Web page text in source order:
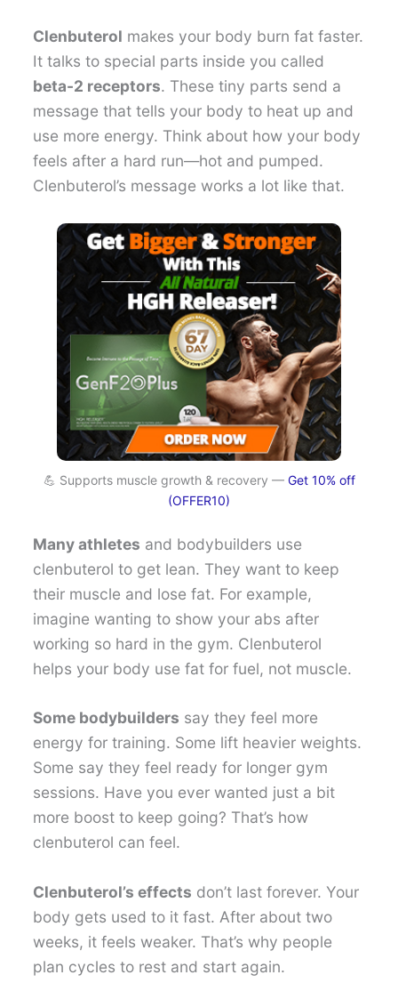
Clenbuterol makes your body burn fat faster.
It talks to special parts inside you called
beta-2 receptors. These tiny parts send a
message that tells your body to heat up and
use more energy. Think about how your body
feels after a hard run—hot and pumped.
Clenbuterol’s message works a lot like that.
💪 Supports muscle growth & recovery — Get 10% off
(OFFER10)
Many athletes and bodybuilders use
clenbuterol to get lean. They want to keep
their muscle and lose fat. For example,
imagine wanting to show your abs after
working so hard in the gym. Clenbuterol
helps your body use fat for fuel, not muscle.
Some bodybuilders say they feel more
energy for training. Some lift heavier weights.
Some say they feel ready for longer gym
sessions. Have you ever wanted just a bit
more boost to keep going? That’s how
clenbuterol can feel.
Clenbuterol’s effects don’t last forever. Your
body gets used to it fast. After about two
weeks, it feels weaker. That’s why people
plan cycles to rest and start again.